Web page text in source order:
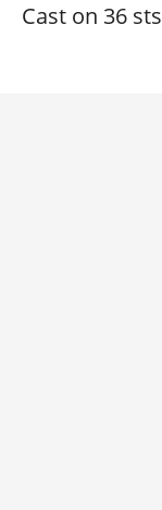
Cast on 36 sts